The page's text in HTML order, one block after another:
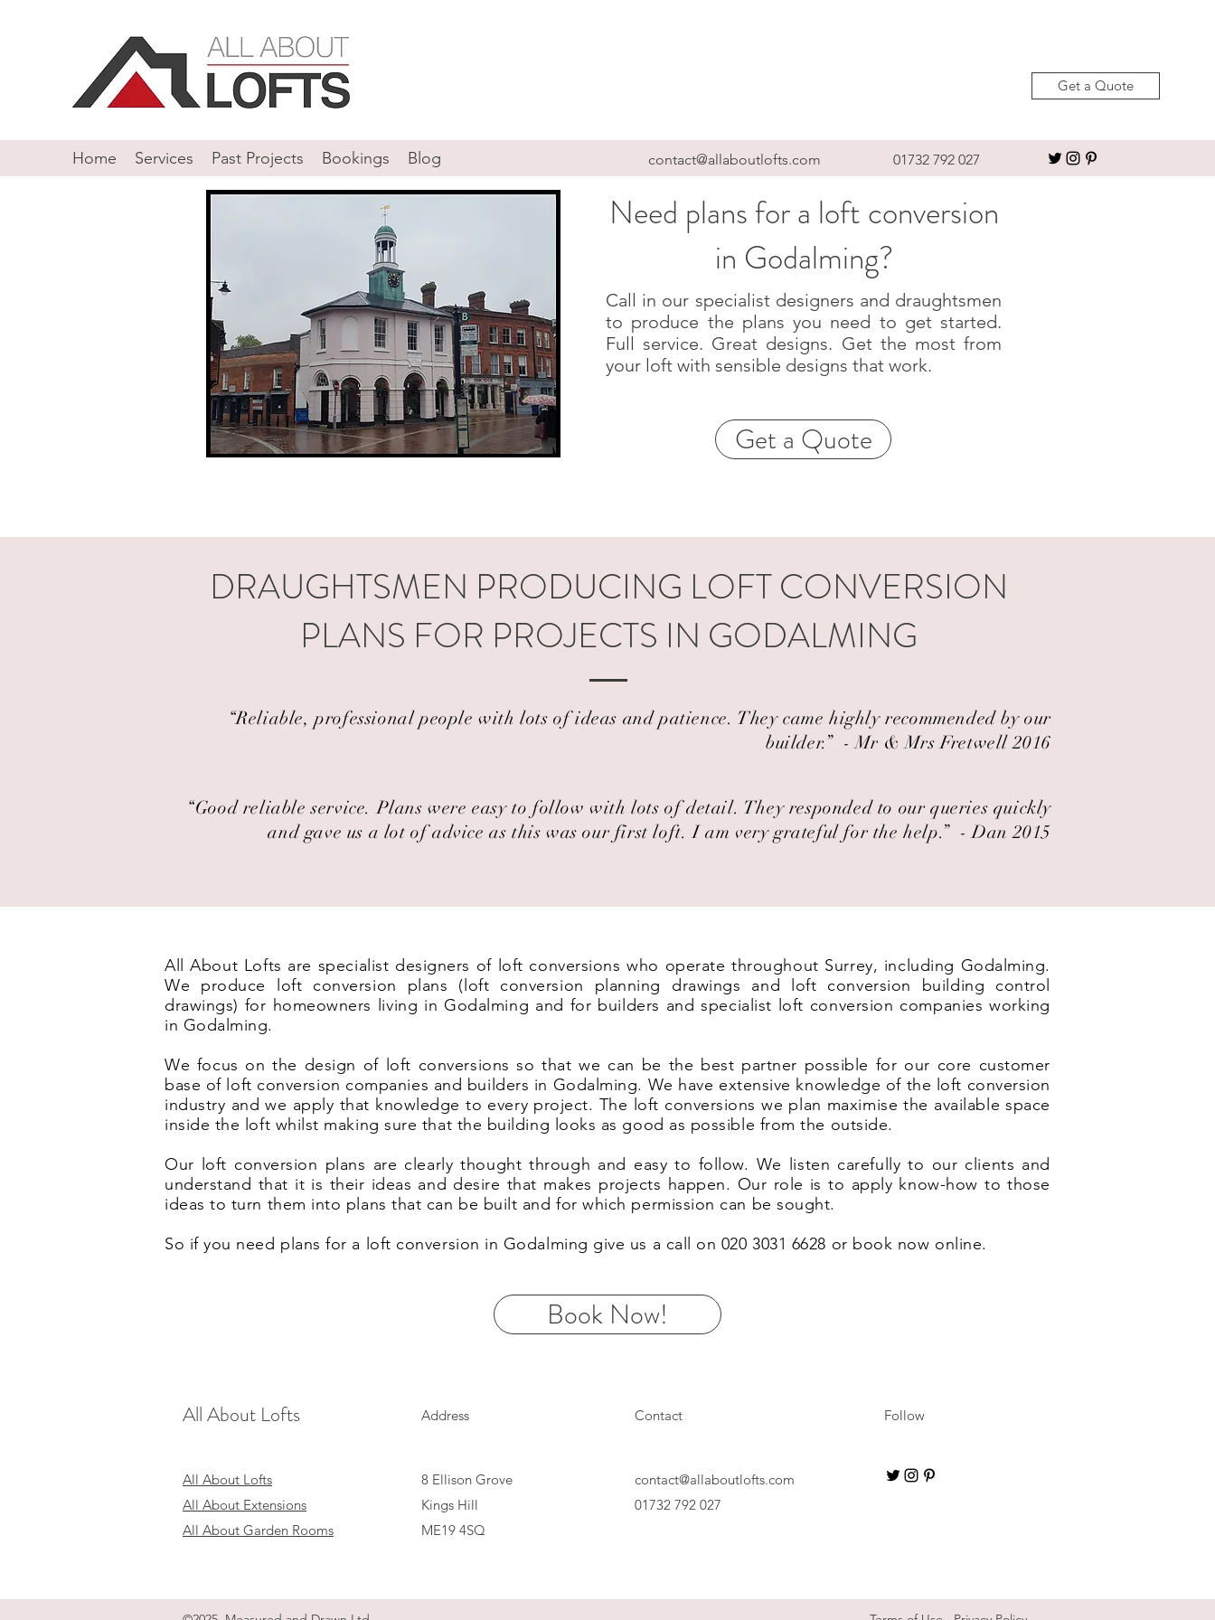
Get a Quote
Home Services Past Projects Bookings Blog contact@allaboutlofts.com 01732 792 027
Need plans for a loft conversion
in Godalming?
Call in our specialist designers and draughtsmen
to produce the plans you need to get started.
Full service. Great designs. Get the most from
your loft with sensible designs that work.
Get a Quote
DRAUGHTSMEN PRODUCING LOFT CONVERSION
PLANS FOR PROJECTS IN GODALMING
“Reliable, professional people with lots of ideas and patience. They came highly recommended by our
builder.” ​ - Mr & Mrs Fretwell 2016
“Good reliable service. Plans were easy to follow with lots of detail. They responded to our queries quickly
and gave us a lot of advice as this was our first loft. I am very grateful for the help.” ​ - Dan 2015
All About Lofts are specialist designers of loft conversions who operate throughout Surrey, including Godalming.
We produce loft conversion plans (loft conversion planning drawings and loft conversion building control
drawings) for homeowners living in Godalming and for builders and specialist loft conversion companies working
in Godalming.
We focus on the design of loft conversions so that we can be the best partner possible for our core customer
base of loft conversion companies and builders in Godalming. We have extensive knowledge of the loft conversion
industry and we apply that knowledge to every project. The loft conversions we plan maximise the available space
inside the loft whilst making sure that the building looks as good as possible from the outside.
Our loft conversion plans are clearly thought through and easy to follow. We listen carefully to our clients and
understand that it is their ideas and desire that makes projects happen. Our role is to apply know-how to those
ideas to turn them into plans that can be built and for which permission can be sought.
So if you need plans for a loft conversion in Godalming give us a call on 020 3031 6628 or book now online.
Book Now!
All About Lofts
All About Extensions
All About Garden Rooms
All About Lofts Address
8 Ellison Grove
Kings Hill
ME19 4SQ
Contact
contact@allaboutlofts.com
Follow
01732 792 027